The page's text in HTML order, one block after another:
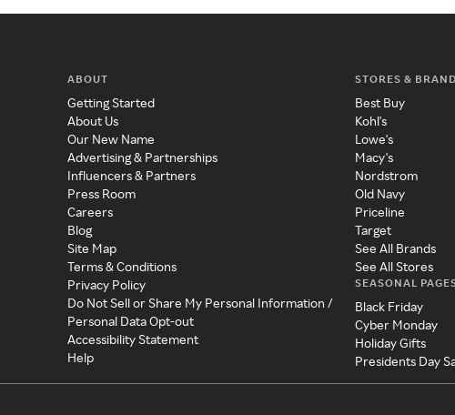
ABOUT
Getting Started
About Us
Our New Name
Advertising & Partnerships
Influencers & Partners
Press Room
Careers
Blog
Site Map
Terms & Conditions
Privacy Policy
Do Not Sell or Share My Personal Information /
Personal Data Opt-out
Accessibility Statement
Help
STORES &
Best Buy
Kohl's
Lowe's
Macy's
Nordstrom
Old Navy
Priceline
Target
See All Brands
See All Stores
SEASONAL
Black Friday
Cyber Monday
Holiday Gifts
Presidents Day